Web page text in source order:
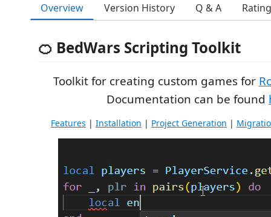
Overview Version History Q & A
🍊 BedWars Scripting Toolkit
Toolkit for creating custom games for
Documentation can be found
Features | Installation | Project Generation |